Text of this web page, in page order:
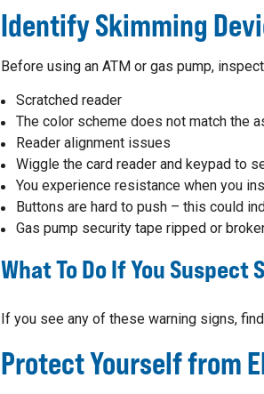
Identify Skimming
Before using an ATM or gas pump,
Scratched reader
The color scheme does not match the
Reader alignment issues
Wiggle the card reader and keypad to
You experience resistance when you
Buttons are hard to push – this could
Gas pump security tape ripped or
What To Do If You Suspect
If you see any of these warning signs,
Protect Yourself from